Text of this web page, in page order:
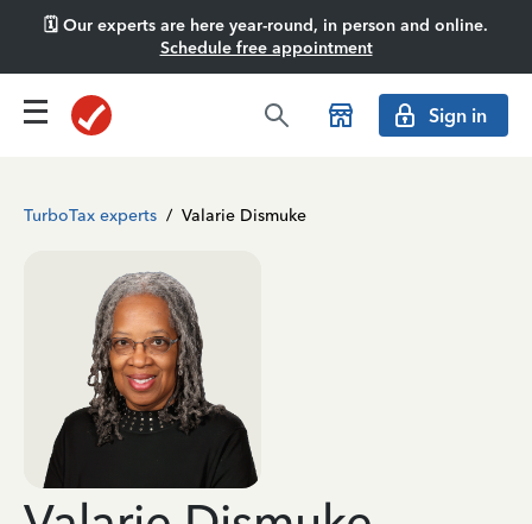
🗓️ Our experts are here year-round, in person and online.
Schedule free appointment
Sign in
TurboTax experts / Valarie Dismuke